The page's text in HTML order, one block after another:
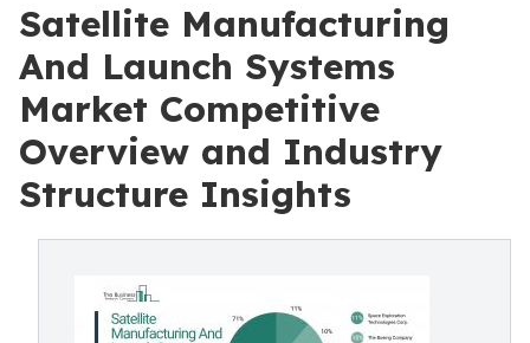
Satellite Manufacturing
And Launch Systems
Market Competitive
Overview and Industry
Structure Insights